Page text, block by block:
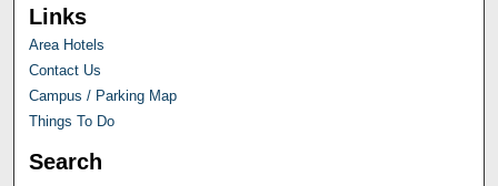
Links
Area Hotels
Contact Us
Campus / Parking Map
Things To Do
Search